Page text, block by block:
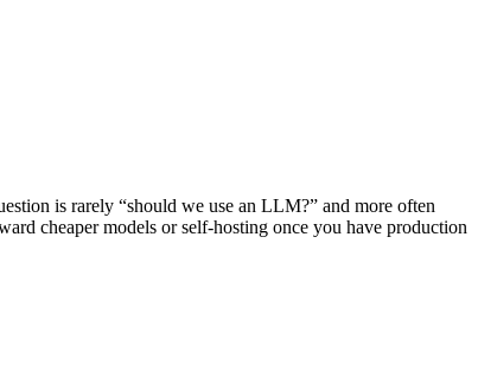
is rarely “should we use an LLM?” and more often
cheaper models or self-hosting once you have production